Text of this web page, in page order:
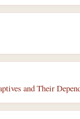
and Their